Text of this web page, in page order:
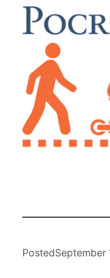
PostedSeptember